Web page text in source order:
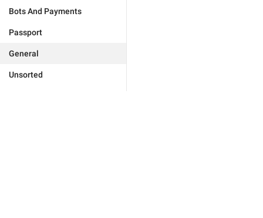
Bots And Payments
Passport
General
Unsorted